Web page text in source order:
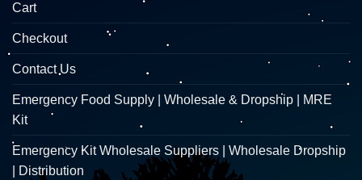
Cart
Checkout
Contact Us
Emergency Food Supply | Wholesale & Dropship | MRE
Kit
Emergency Kit Wholesale Suppliers | Wholesale Dropship
| Distribution